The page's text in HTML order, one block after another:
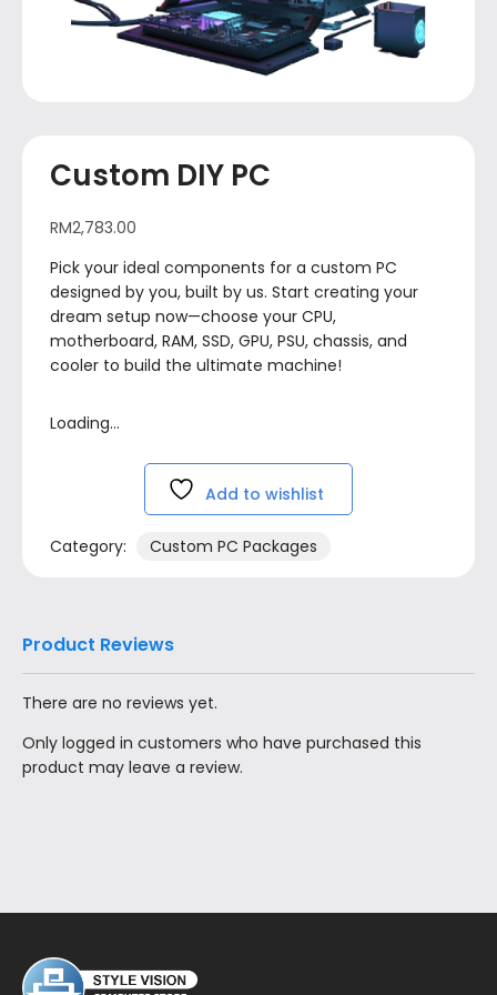
Custom DIY PC
RM2,783.00
Pick your ideal components for a custom PC
designed by you, built by us. Start creating your
dream setup now—choose your CPU,
motherboard, RAM, SSD, GPU, PSU, chassis, and
cooler to build the ultimate machine!
Loading...
Add to wishlist
Category: Custom PC Packages
Product Reviews
There are no reviews yet.
Only logged in customers who have purchased this
product may leave a review.